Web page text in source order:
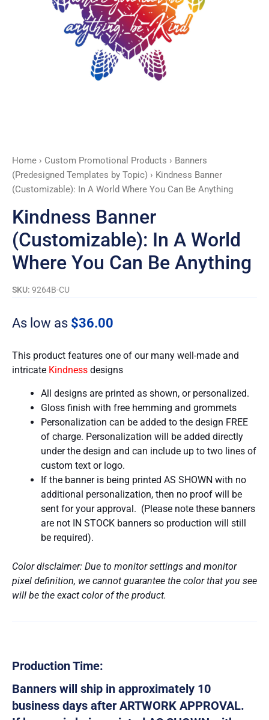
Home › Custom Promotional Products › Banners
(Predesigned Templates by Topic) › Kindness Banner
(Customizable): In A World Where You Can Be Anything
Kindness Banner
(Customizable): In A World
Where You Can Be Anything
SKU: 9264B-CU
As low as $36.00
This product features one of our many well-made and
intricate Kindness designs
All designs are printed as shown, or personalized.
Gloss finish with free hemming and grommets
Personalization can be added to the design FREE
of charge. Personalization will be added directly
under the design and can include up to two lines of
custom text or logo.
If the banner is being printed AS SHOWN with no
additional personalization, then no proof will be
sent for your approval. (Please note these banners
are not IN STOCK banners so production will still
be required).
Color disclaimer: Due to monitor settings and monitor
pixel definition, we cannot guarantee the color that you see
will be the exact color of the product.
Production Time:
Banners will ship in approximately 10
business days after ARTWORK APPROVAL.